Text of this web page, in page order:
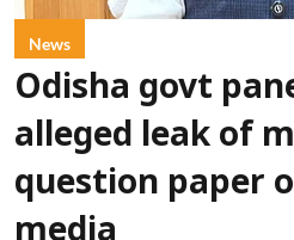
News
Odisha govt
alleged leak of
question paper